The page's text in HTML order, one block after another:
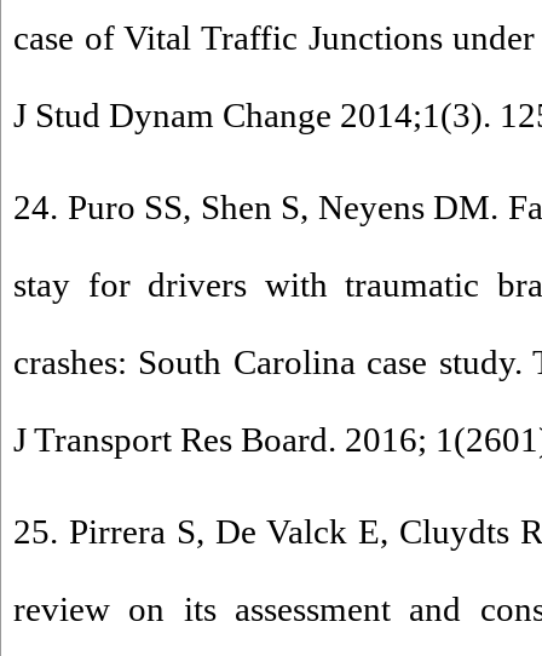
case of Vital Traffic Junctions
J Stud Dynam Change 2014;1(3).
24. Puro SS, Shen S, Neyens DM.
stay for drivers with traumatic
crashes: South Carolina case
J Transport Res Board. 2016;
25. Pirrera S, De Valck E, Cluydts
review on its assessment and